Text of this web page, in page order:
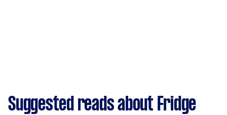
Suggested reads about Fridge